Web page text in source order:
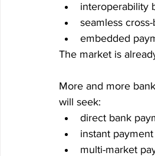
interoperability
seamless
embedded
The market is
More and more
will seek:
direct bank
instant
multi-market